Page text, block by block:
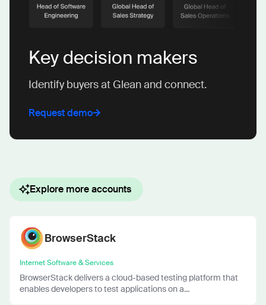
Key decision makers
Identify buyers at Glean and connect.
Request demo
Explore more accounts
BrowserStack
Internet Software & Services
BrowserStack delivers a cloud-based testing platform that
enables developers to test applications on a...